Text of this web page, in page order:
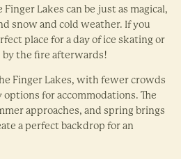
Lakes can be just as magical,
snow and cold weather. If you
place for a day of ice skating or
by the fire afterwards!
Finger Lakes, with fewer crowds
for accommodations. The
approaches, and spring brings
a perfect backdrop for an